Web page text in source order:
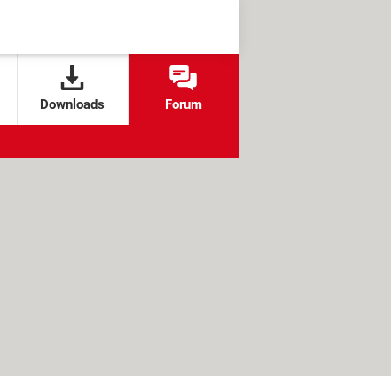
Downloads Forum